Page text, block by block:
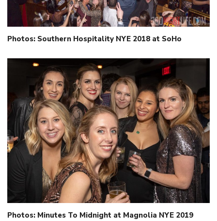
Photos: Southern Hospitality NYE 2018 at SoHo
Photos: Minutes To Midnight at Magnolia NYE 2019